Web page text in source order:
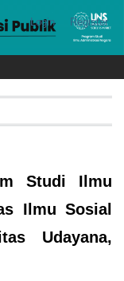
Login Register
Studi Ilmu
Ilmu Sosial
Udayana,